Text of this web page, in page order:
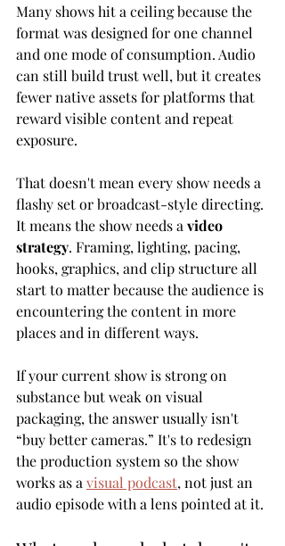
Many shows hit a ceiling because the
format was designed for one channel
and one mode of consumption. Audio
can still build trust well, but it creates
fewer native assets for platforms that
reward visible content and repeat
exposure.
That doesn't mean every show needs a
flashy set or broadcast-style directing.
It means the show needs a video
strategy. Framing, lighting, pacing,
hooks, graphics, and clip structure all
start to matter because the audience is
encountering the content in more
places and in different ways.
If your current show is strong on
substance but weak on visual
packaging, the answer usually isn't
“buy better cameras.” It's to redesign
the production system so the show
works as a visual podcast, not just an
audio episode with a lens pointed at it.